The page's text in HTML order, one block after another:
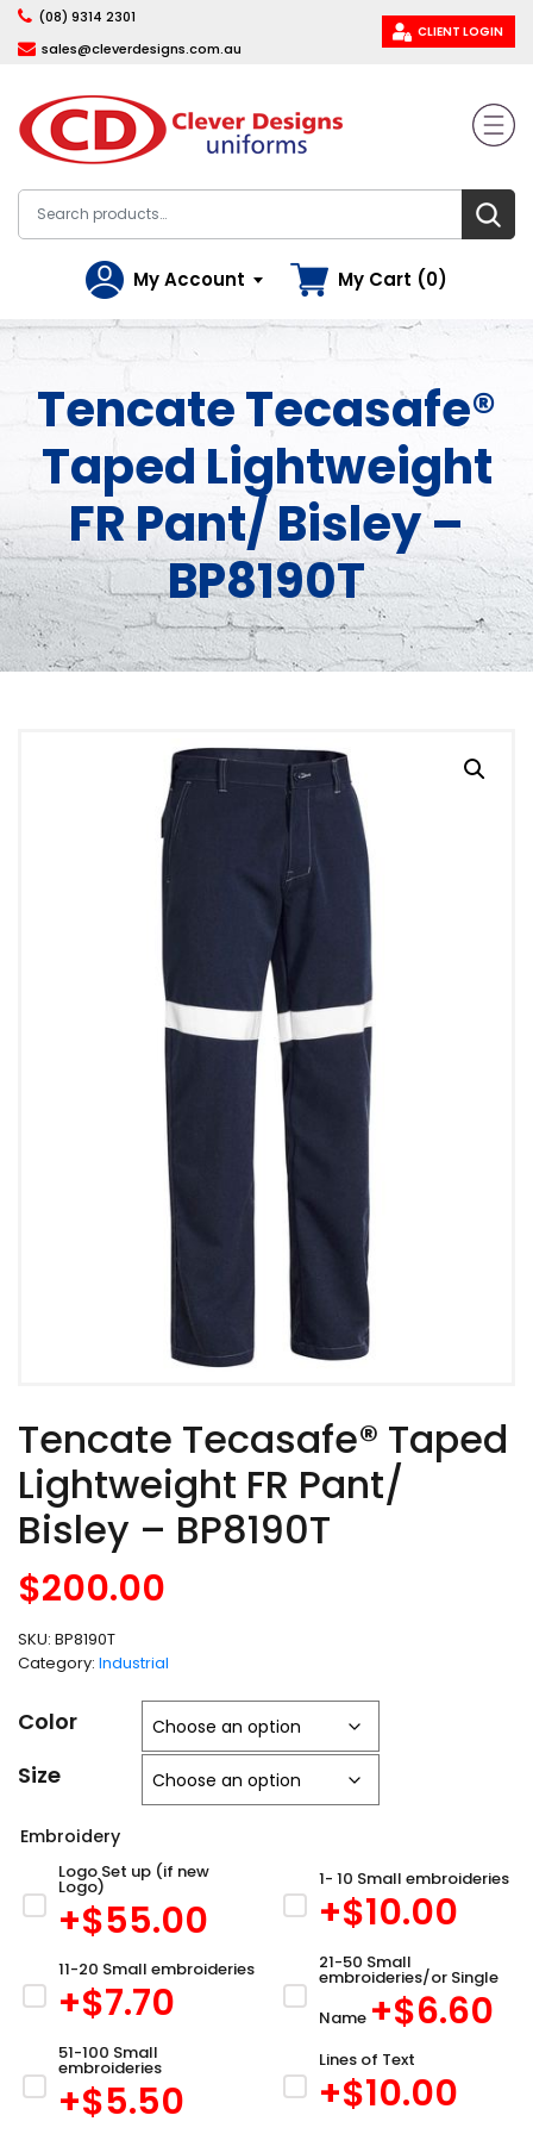
(08) 9314 2301
sales@cleverdesigns.com.au
CLIENT LOGIN
My Account My Cart (0)
Tencate Tecasafe®
Taped Lightweight
FR Pant/ Bisley –
BP8190T
Tencate Tecasafe® Taped
Lightweight FR Pant/
Bisley – BP8190T
$200.00
Color
Size
Embroidery
Logo Set up (if new
Logo)
+$55.00
1- 10 Small embroideries
+$10.00
11-20 Small embroideries
+$7.70
21-50 Small
embroideries/or Single
Name +$6.60
51-100 Small
embroideries
+$5.50
Lines of Text
+$10.00
SKU: BP8190T
Category: Industrial